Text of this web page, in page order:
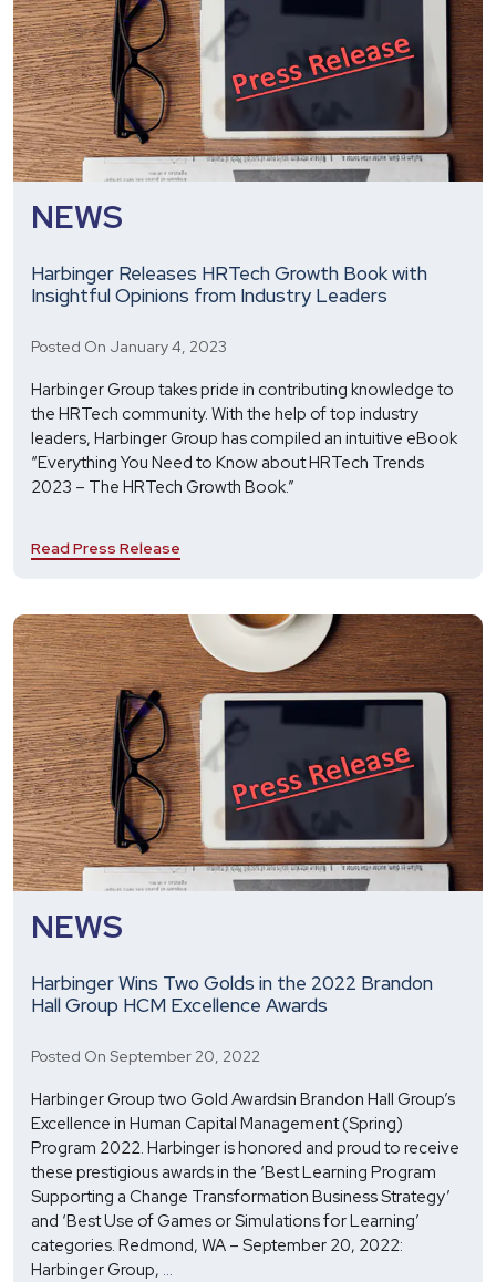
NEWS
Harbinger Releases HRTech Growth Book with
Insightful Opinions from Industry Leaders
Posted On January 4, 2023
Harbinger Group takes pride in contributing knowledge to
the HRTech community. With the help of top industry
leaders, Harbinger Group has compiled an intuitive eBook
“Everything You Need to Know about HRTech Trends
2023 – The HRTech Growth Book.”
Read Press Release
NEWS
Harbinger Wins Two Golds in the 2022 Brandon
Hall Group HCM Excellence Awards
Posted On September 20, 2022
Harbinger Group two Gold Awardsin Brandon Hall Group’s
Excellence in Human Capital Management (Spring)
Program 2022. Harbinger is honored and proud to receive
these prestigious awards in the ‘Best Learning Program
Supporting a Change Transformation Business Strategy’
and ‘Best Use of Games or Simulations for Learning’
categories. Redmond, WA – September 20, 2022:
Harbinger Group, ...